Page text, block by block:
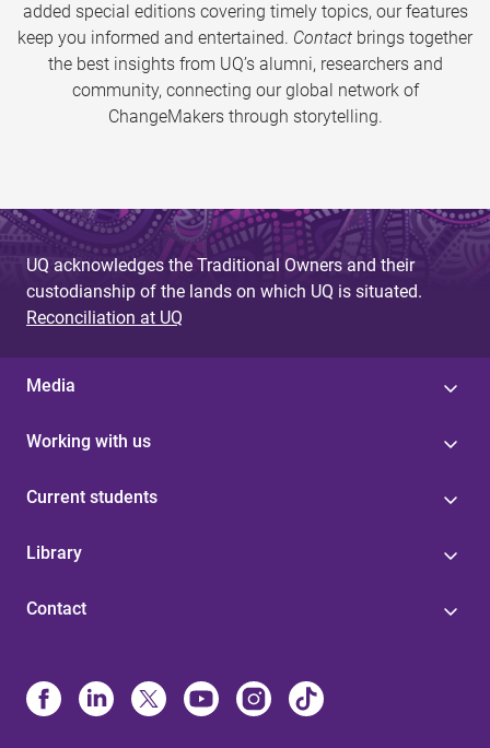
added special editions covering timely topics, our features
keep you informed and entertained. Contact brings together
the best insights from UQ’s alumni, researchers and
community, connecting our global network of
ChangeMakers through storytelling.
UQ acknowledges the Traditional Owners and their
custodianship of the lands on which UQ is situated.
Reconciliation at UQ
Media
Working with us
Current students
Library
Contact